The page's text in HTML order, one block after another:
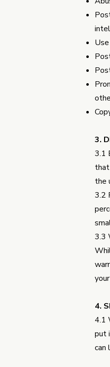
3.
3.1
the
3.2
3.3
4.
4.1
put
can